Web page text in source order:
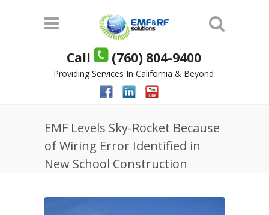
Call (760) 804-9400
Providing Services In California & Beyond
EMF Levels Sky-Rocket Because
of Wiring Error Identified in
New School Construction